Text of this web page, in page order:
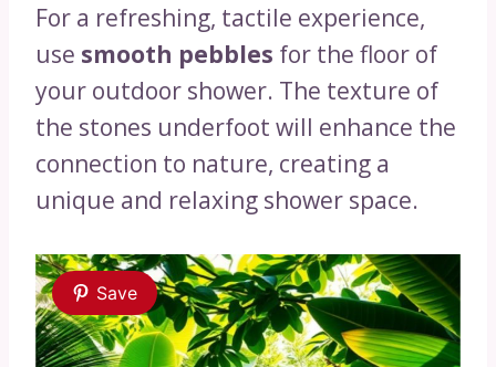
For a refreshing, tactile experience,
use smooth pebbles for the floor of
your outdoor shower. The texture of
the stones underfoot will enhance the
connection to nature, creating a
unique and relaxing shower space.
Save